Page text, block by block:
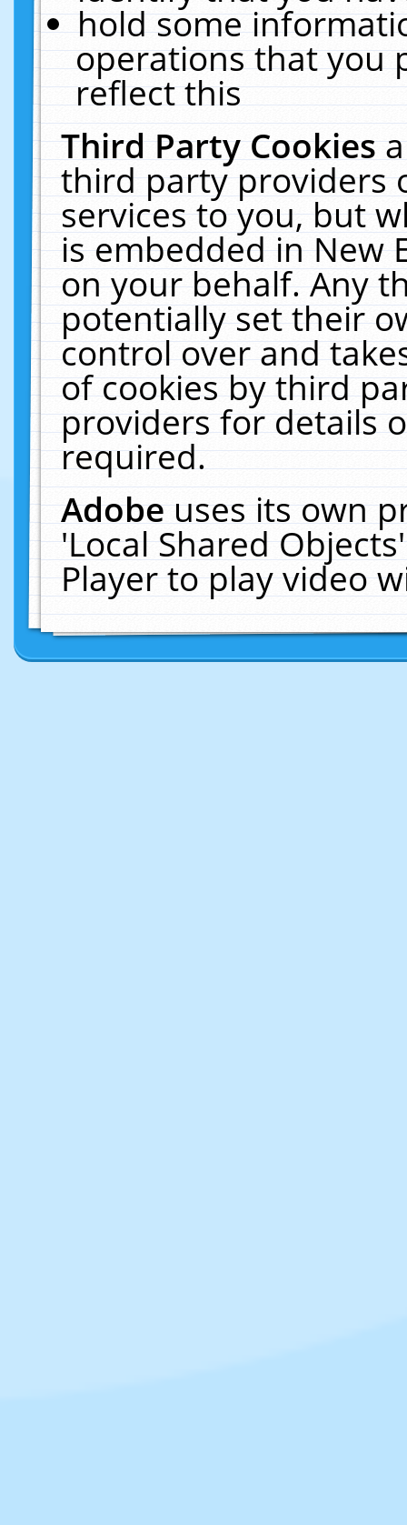
hold some
operations that you
reflect this
Third Party Cookies
third party providers
services to you, but
is embedded in New
on your behalf. Any
potentially set their
control over and
of cookies by third
providers for details
required.
Adobeuses its own
'Local Shared
Player to play video